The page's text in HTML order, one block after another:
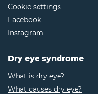
https://
screen-use
https://
https://
https://
Cookie settings
Facebook
Instagram
Dry eye syndrome
What is dry eye?
What causes dry eye?